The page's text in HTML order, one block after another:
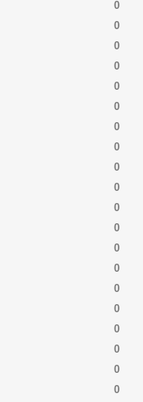
0
0
0
0
0
0
0
0
0
0
0
0
0
0
0
0
0
0
0
0